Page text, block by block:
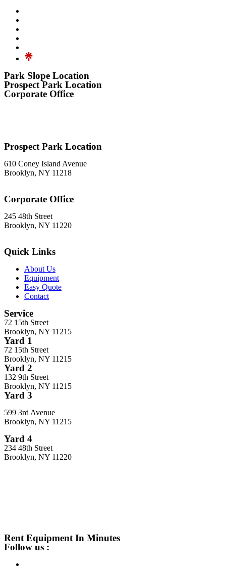
Park Slope Location
Prospect Park Location
Corporate Office
Prospect Park Location
610 Coney Island Avenue
Brooklyn, NY 11218
Corporate Office
245 48th Street
Brooklyn, NY 11220
Quick Links
About Us
Equipment
Easy Quote
Contact
Service
72 15th Street
Brooklyn, NY 11215
Yard 1
72 15th Street
Brooklyn, NY 11215
Yard 2
132 9th Street
Brooklyn, NY 11215
Yard 3
599 3rd Avenue
Brooklyn, NY 11215
Yard 4
234 48th Street
Brooklyn, NY 11220
Rent Equipment In Minutes
Follow us :